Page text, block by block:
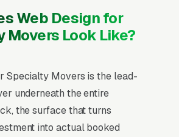
Web Design for
Movers Look Like?
Specialty Movers is the lead-
underneath the entire
the surface that turns
into actual booked